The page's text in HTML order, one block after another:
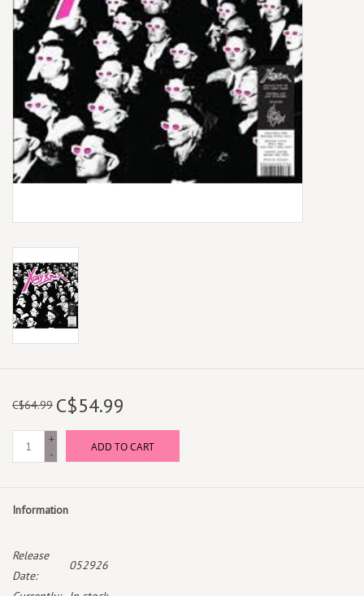
Merch Table
EVENTS
Gift Cards
C$64.99 C$54.99
+
-
ADD TO CART
Information
Release
Date:
052926